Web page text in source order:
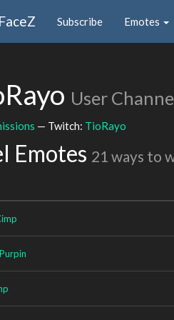
Subscribe Emotes
User
— Twitch: TioRayo
Emotes 21 ways to